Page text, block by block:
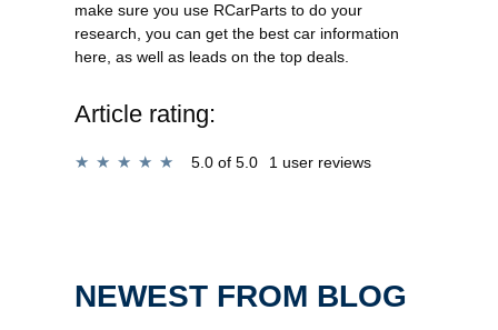
make sure you use RCarParts to do your
research, you can get the best car information
here, as well as leads on the top deals.
Article rating:
5.0of 5.0 1 user reviews
NEWEST FROM BLOG